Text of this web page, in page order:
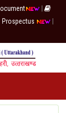
Prospectus